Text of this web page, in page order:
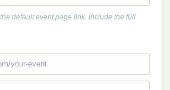
default event page link. Include the full